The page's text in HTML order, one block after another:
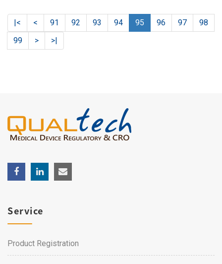
|< < 91 92 93 94 95 96 97
98
99
> >|
Service
Product Registration